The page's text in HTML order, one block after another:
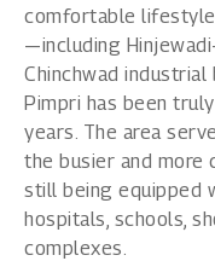
comfortable
—including
Chinchwad
Pimpri has been
years. The area
the busier and more
still being equipped
hospitals, schools,
complexes.